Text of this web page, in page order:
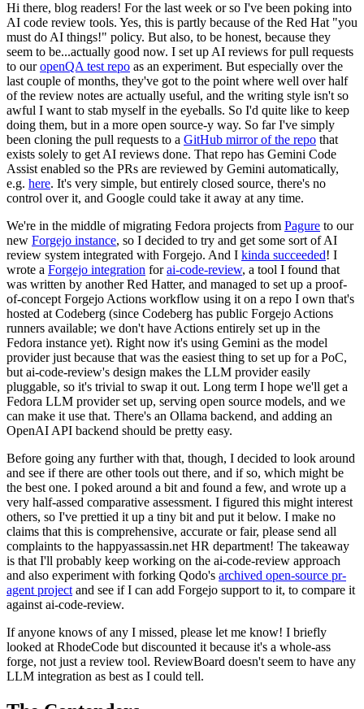
Hi there, blog readers! For the last week or so I've been poking into
AI code review tools. Yes, this is partly because of the Red Hat "you
must do AI things!" policy. But also, to be honest, because they
seem to be...actually good now. I set up AI reviews for pull requests
to ouropenQA test repo as an experiment. But especially over the
last couple of months, they've got to the point where well over half
of the review notes are actually useful, and the writing style isn't so
awful I want to stab myself in the eyeballs. So I'd quite like to keep
doing them, but in a more open source-y way. So far I've simply
been cloning the pull requests to a GitHub mirror of the repo that
exists solely to get AI reviews done. That repo has Gemini Code
Assist enabled so the PRs are reviewed by Gemini automatically,
e.g. here. It's very simple, but entirely closed source, there's no
control over it, and Google could take it away at any time.
We're in the middle of migrating Fedora projects from Pagure to our
new Forgejo instance, so I decided to try and get some sort of AI
review system integrated with Forgejo. And I kinda succeeded! I
wrote a Forgejo integration forai-code-review, a tool I found that
was written by another Red Hatter, and managed to set up a proof-
of-concept Forgejo Actions workflow using it on a repo I own that's
hosted at Codeberg (since Codeberg has public Forgejo Actions
runners available; we don't have Actions entirely set up in the
Fedora instance yet). Right now it's using Gemini as the model
provider just because that was the easiest thing to set up for a PoC,
but ai-code-review's design makes the LLM provider easily
pluggable, so it's trivial to swap it out. Long term I hope we'll get a
Fedora LLM provider set up, serving open source models, and we
can make it use that. There's an Ollama backend, and adding an
OpenAI API backend should be pretty easy.
Before going any further with that, though, I decided to look around
and see if there are other tools out there, and if so, which might be
the best one. I poked around a bit and found a few, and wrote up a
very half-assed comparative assessment. I figured this might interest
others, so I've prettied it up a tiny bit and put it below. I make no
claims that this is comprehensive, accurate or fair, please send all
complaints to the happyassassin.net HR department! The takeaway
is that I'll probably keep working on the ai-code-review approach
and also experiment with forking Qodo's archived open-source pr-
agent project and see if I can add Forgejo support to it, to compare it
against ai-code-review.
If anyone knows of any I missed, please let me know! I briefly
looked at RhodeCode but discounted it because it's a whole-ass
forge, not just a review tool. ReviewBoard doesn't seem to have any
LLM integration as best as I could tell.